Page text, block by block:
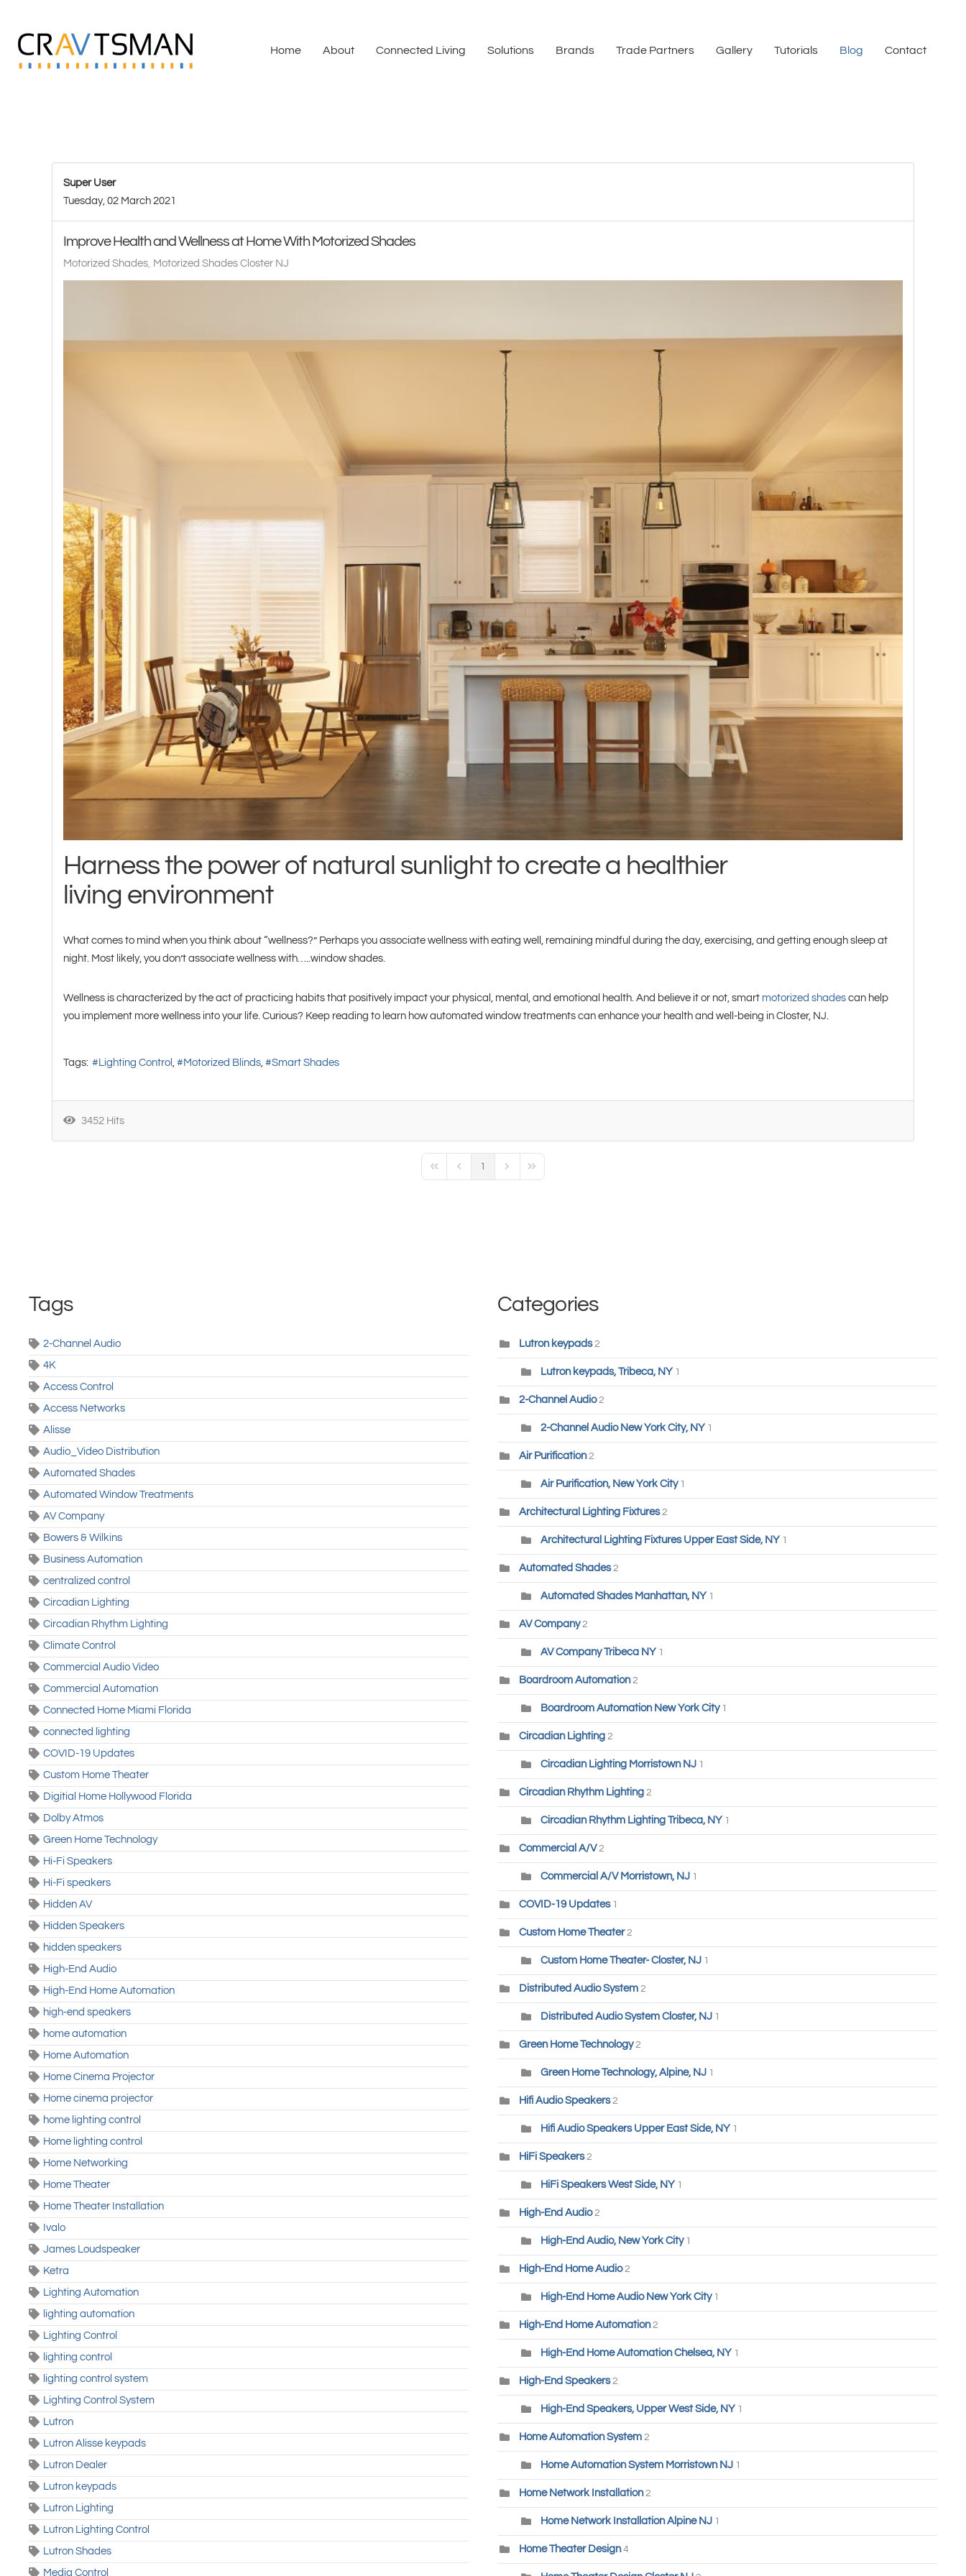
Skip to main content
Home About Connected Living Solutions Brands Trade Partners Gallery Tutorials Blog Contact
Super User
Tuesday, 02 March 2021
Improve Health and Wellness at Home With Motorized Shades
Motorized Shades Motorized Shades Closter NJ
Harness the power of natural sunlight to create a healthier
living environment
What comes to mind when you think about “wellness?” Perhaps you associate wellness with eating well, remaining mindful during the day, exercising, and getting enough sleep at
night. Most likely, you don’t associate wellness with…..window shades.
Wellness is characterized by the act of practicing habits that positively impact your physical, mental, and emotional health. And believe it or not, smart motorized shades can help
you implement more wellness into your life. Curious? Keep reading to learn how automated window treatments can enhance your health and well-being in Closter, NJ.
Tags: Lighting Control Motorized Blinds Smart Shades
3452 Hits
First PagePrevious Page
1
Next PageLast Page
Tags
2-Channel Audio
4K
Access Control
Access Networks
Alisse
Audio_Video Distribution
Automated Shades
Automated Window Treatments
AV Company
Bowers & Wilkins
Business Automation
centralized control
Circadian Lighting
Circadian Rhythm Lighting
Climate Control
Commercial Audio Video
Commercial Automation
Connected Home Miami Florida
connected lighting
COVID-19 Updates
Custom Home Theater
Digitial Home Hollywood Florida
Dolby Atmos
Green Home Technology
Hi-Fi Speakers
Hi-Fi speakers
Hidden AV
Hidden Speakers
hidden speakers
High-End Audio
High-End Home Automation
high-end speakers
home automation
Home Automation
Home Cinema Projector
Home cinema projector
home lighting control
Home lighting control
Home Networking
Home Theater
Home Theater Installation
Ivalo
James Loudspeaker
Ketra
Lighting Automation
lighting automation
Lighting Control
lighting control
lighting control system
Lighting Control System
Lutron
Lutron Alisse keypads
Lutron Dealer
Lutron keypads
Lutron Lighting
Lutron Lighting Control
Lutron Shades
Media Control
Categories
Lutron keypads 2
Lutron keypads, Tribeca, NY 1
2-Channel Audio 2
2-Channel Audio New York City, NY 1
Air Purification 2
Air Purification, New York City 1
Architectural Lighting Fixtures 2
Architectural Lighting Fixtures Upper East Side, NY 1
Automated Shades 2
Automated Shades Manhattan, NY 1
AV Company 2
AV Company Tribeca NY 1
Boardroom Automation 2
Boardroom Automation New York City 1
Circadian Lighting 2
Circadian Lighting Morristown NJ 1
Circadian Rhythm Lighting 2
Circadian Rhythm Lighting Tribeca, NY 1
Commercial A/V 2
Commercial A/V Morristown, NJ 1
COVID-19 Updates 1
Custom Home Theater 2
Custom Home Theater- Closter, NJ 1
Distributed Audio System 2
Distributed Audio System Closter, NJ 1
Green Home Technology 2
Green Home Technology, Alpine, NJ 1
Hifi Audio Speakers 2
Hifi Audio Speakers Upper East Side, NY 1
HiFi Speakers 2
HiFi Speakers West Side, NY 1
High-End Audio 2
High-End Audio, New York City 1
High-End Home Audio 2
High-End Home Audio New York City 1
High-End Home Automation 2
High-End Home Automation Chelsea, NY 1
High-End Speakers 2
High-End Speakers, Upper West Side, NY 1
Home Automation System 2
Home Automation System Morristown NJ 1
Home Network Installation 2
Home Network Installation Alpine NJ 1
Home Theater Design4